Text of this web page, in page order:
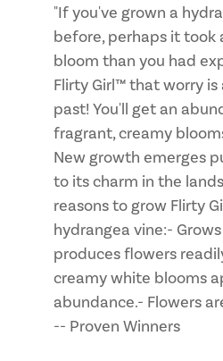
"If you've grown a
before, perhaps it took
bloom than you had
Flirty Girl™ that worry
past! You'll get an
fragrant, creamy
New growth emerges
to its charm in the
reasons to grow Flirty
hydrangea vine:-
produces flowers
creamy white blooms
abundance.- Flowers
-- Proven Winners